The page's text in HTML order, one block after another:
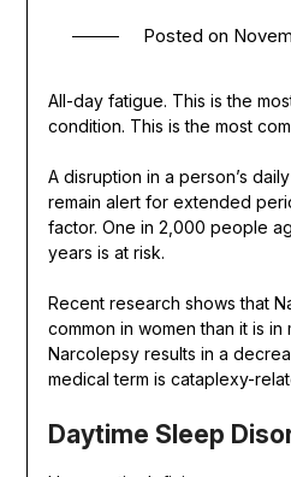
Posted on
All-day fatigue. This is the
condition. This is the most
A disruption in a person’s
remain alert for extended
factor. One in 2,000 people
years is at risk.
Recent research shows that
common in women than it is
Narcolepsy results in a
medical term is cataplexy-
Daytime Sleep